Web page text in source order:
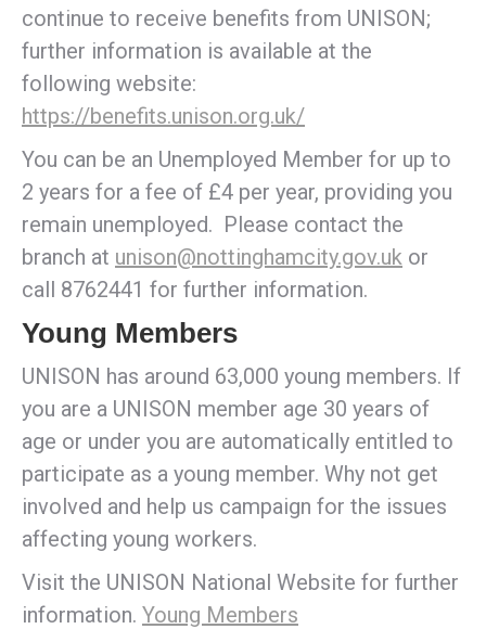
continue to receive benefits from UNISON;
further information is available at the
following website:
https://benefits.unison.org.uk/
You can be an Unemployed Member for up to
2 years for a fee of £4 per year, providing you
remain unemployed. Please contact the
branch at unison@nottinghamcity.gov.uk or
call 8762441 for further information.
Young Members
UNISON has around 63,000 young members. If
you are a UNISON member age 30 years of
age or under you are automatically entitled to
participate as a young member. Why not get
involved and help us campaign for the issues
affecting young workers.
Visit the UNISON National Website for further
information. Young Members